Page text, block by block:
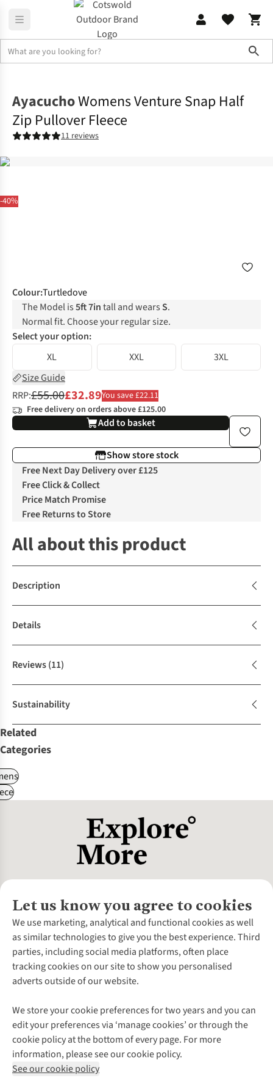
-40%
AyacuchoWomens Venture Snap Half
Zip Pullover Fleece
11 reviews
Colour:Turtledove
The Model is5ft 7intall and wearsS.
Normal fit. Choose your regular size.
Select your option:
XL
XXL
3XL
Size Guide
RRP:£55.00£32.89You save £22.11
Free delivery on orders above £125.00
Add to basket
Show store stock
Free Next Day Delivery over £125
Free Click & Collect
Price Match Promise
Free Returns to Store
All about this product
Description
Details
Reviews(11)
Sustainability
Related
Categories
Let us know you agree to cookies
We use marketing, analytical and functional cookies as well
as similar technologies to give you the best experience. Third
parties, including social media platforms, often place
tracking cookies on our site to show you personalised
adverts outside of our website.
We store your cookie preferences for two years and you can
edit your preferences via ‘manage cookies’ or through the
cookie policy at the bottom of every page. For more
information, please see our cookie policy.
See our cookie policy
About Us
About Cotswold Outdoor
Environmental Criteria
Careers
Our Outdoor Partners
Explore More
Gender Pay Gap
Modern Slavery Statement
Press Releases
Customer Services
Contact Us
Help Centre
Delivery
Payment
Returns & Exchanges
Corporate & Group Sales
Gift Cards & eVouchers
Find a Store
Home Delivery
Click & Collect
Student Discount
Follow us for more outside
Shop with our sister sites